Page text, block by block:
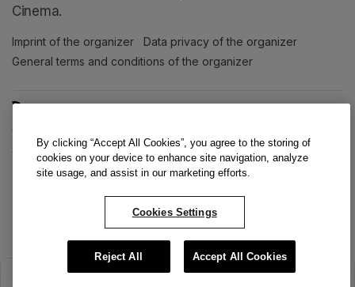
Cinema.
Imprint of the organizer (opens in a new tab)
Data privacy of the organizer
General terms and conditions of the organizer
Support(opens in a new tab)
By clicking “Accept All Cookies”, you agree to the storing of
cookies on your device to enhance site navigation, analyze
site usage, and assist in our marketing efforts.
Cookies Settings
Reject All Accept All Cookies